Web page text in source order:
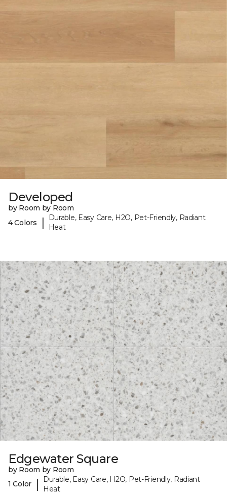
Developed
by Room by Room
4 Colors
|
Durable, Easy Care, H2O, Pet-Friendly, Radiant
Heat
Edgewater Square
by Room by Room
1 Color
|
Durable, Easy Care, H2O, Pet-Friendly, Radiant
Heat